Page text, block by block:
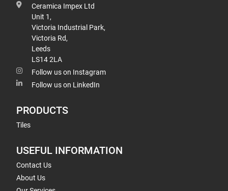
Ceramica Impex Ltd
Unit 1,
Victoria Industrial Park,
Victoria Rd,
Leeds
LS14 2LA
Follow us on Instagram
Follow us on LinkedIn
PRODUCTS
Tiles
USEFUL INFORMATION
Contact Us
About Us